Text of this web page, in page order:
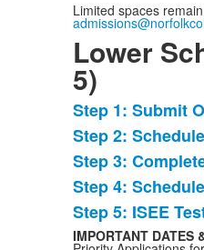
Limited spaces
Lower
5)
List
of
5
items.
Step 1: Submit
Step 2:
Step 3:
Step 4:
Step 5: ISEE
IMPORTANT DATES